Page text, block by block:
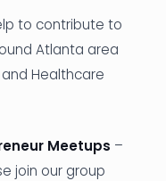
to contribute to
Atlanta area
Healthcare
Meetups –
join our group